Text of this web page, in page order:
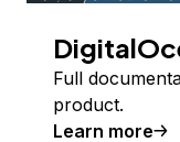
Full
product.
Learn more